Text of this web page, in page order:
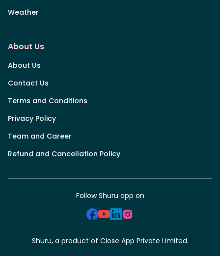
Weather
About Us
About Us
Contact Us
Terms and Conditions
Privacy Policy
Team and Career
Refund and Cancellation Policy
Follow Shuru app on
Shuru, a product of Close App Private Limited.